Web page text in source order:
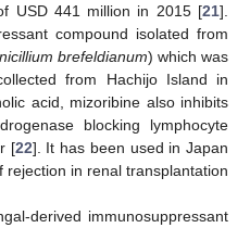
USD 441 million in 2015 [21].
compound isolated from
brefeldianum) which was
from Hachijo Island in
acid, mizoribine also inhibits
blocking lymphocyte
[22]. It has been used in Japan
in renal transplantation
derived immunosuppressant